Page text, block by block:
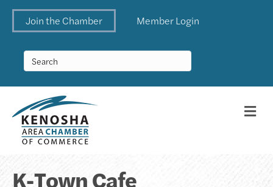
Join the Chamber Member Login
K-Town Cafe